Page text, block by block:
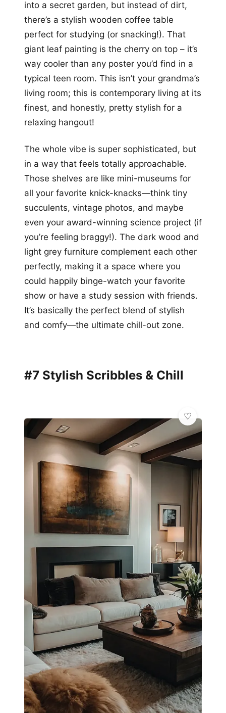
into a secret garden, but instead of dirt,
there’s a stylish wooden coffee table
perfect for studying (or snacking!). That
giant leaf painting is the cherry on top – it’s
way cooler than any poster you’d find in a
typical teen room. This isn’t your grandma’s
living room; this is contemporary living at its
finest, and honestly, pretty stylish for a
relaxing hangout!
The whole vibe is super sophisticated, but
in a way that feels totally approachable.
Those shelves are like mini-museums for
all your favorite knick-knacks—think tiny
succulents, vintage photos, and maybe
even your award-winning science project (if
you’re feeling braggy!). The dark wood and
light grey furniture complement each other
perfectly, making it a space where you
could happily binge-watch your favorite
show or have a study session with friends.
It’s basically the perfect blend of stylish
and comfy—the ultimate chill-out zone.
#7 Stylish Scribbles & Chill